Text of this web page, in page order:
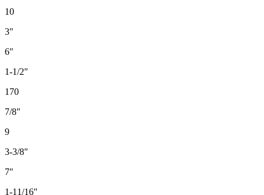
10
3″
6″
1-1/2″
170
7/8″
9
3-3/8″
7″
1-11/16″